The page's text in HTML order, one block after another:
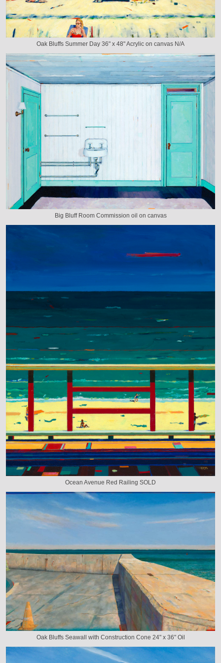
Oak Bluffs Summer Day 36" x 48" Acrylic on canvas N/A
Big Bluff Room Commission oil on canvas
Ocean Avenue Red Railing SOLD
Oak Bluffs Seawall with Construction Cone 24" x 36" Oil